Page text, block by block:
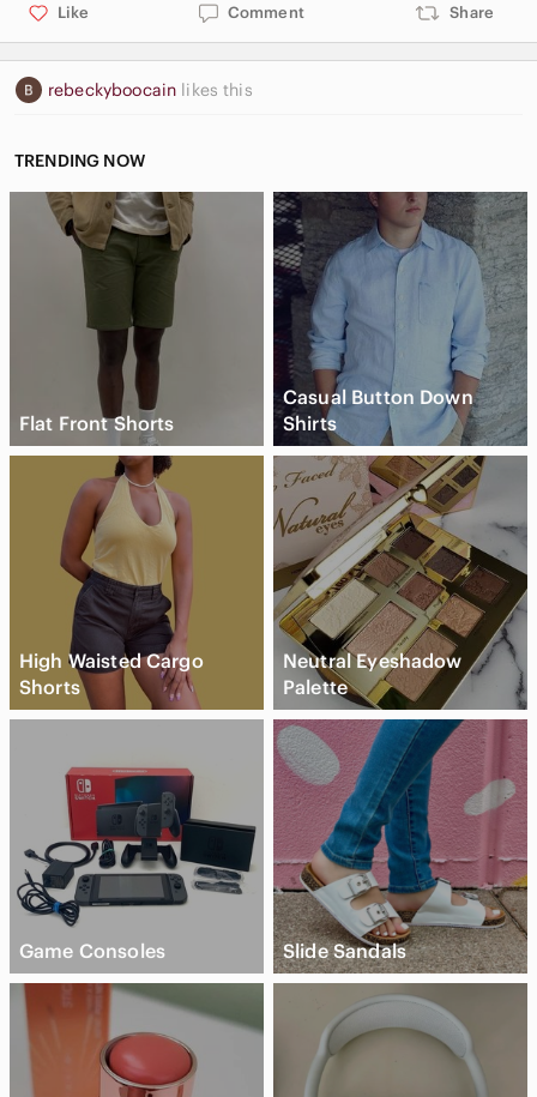
Like Comment Share
rebeckyboocain likes this
TRENDING NOW
Flat Front Shorts
Casual Button Down
Shirts
High Waisted Cargo
Shorts
Neutral Eyeshadow
Palette
Game Consoles Slide Sandals